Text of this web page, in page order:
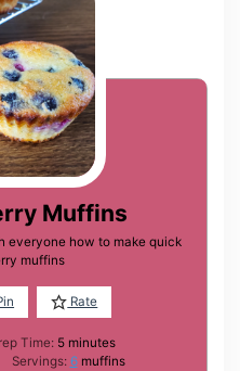
Muffins
everyone how to make quick
muffins
Rate
Time: 5minutes
minutes
Servings: 6 muffins